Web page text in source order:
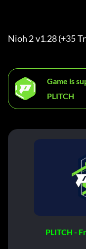
Nioh 2 v1.28 (+35
Game is
PLITCH
PLITCH -